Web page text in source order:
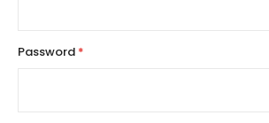
Password